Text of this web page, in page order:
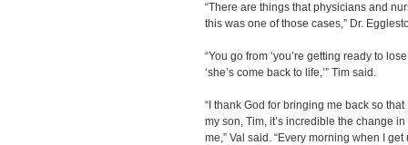
“There are things that physicians and
this was one of those cases,” Dr.
“You go from ‘you’re getting ready to
‘she’s come back to life,’” Tim said.
“I thank God for bringing me back so
my son, Tim, it’s incredible the change
me,” Val said. “Every morning when I